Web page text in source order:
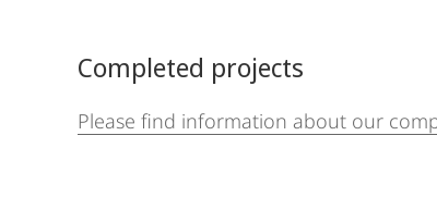
Completed projects
Please find information about our